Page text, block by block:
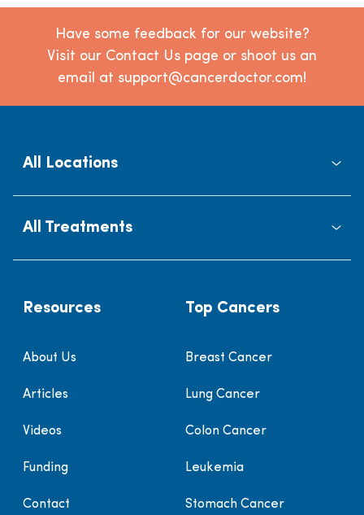
Have some feedback for our website?
Visit our Contact Us page or shoot us an
email at support@cancerdoctor.com!
All Locations
All Treatments
Resources
About Us
Articles
Videos
Funding
Contact
Top Cancers
Breast Cancer
Lung Cancer
Colon Cancer
Leukemia
Stomach Cancer